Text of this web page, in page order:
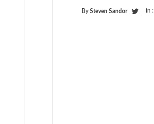
By Steven Sandor in :